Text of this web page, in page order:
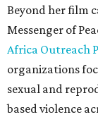
Beyond her film
Messenger of
Africa Outreach
organizations
sexual and
based violence